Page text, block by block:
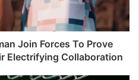
Join Forces To Prove
Electrifying Collaboration